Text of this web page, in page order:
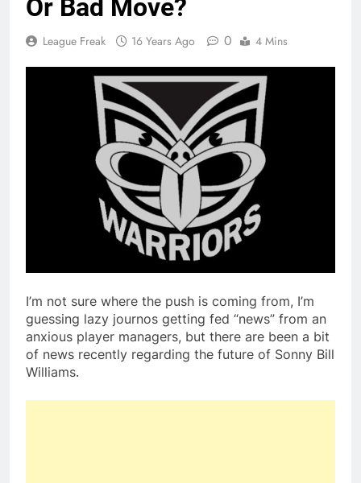
Or Bad Move?
League Freak 16 Years Ago 0 4 Mins
I’m not sure where the push is coming from, I’m
guessing lazy journos getting fed “news” from an
anxious player managers, but there are been a bit
of news recently regarding the future of Sonny Bill
Williams.